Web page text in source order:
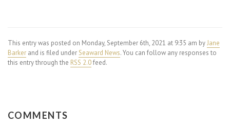
This entry was posted on Monday, September 6th, 2021 at 9:35 am byJane
Barker and is filed under Seaward News. You can follow any responses to
this entry through the RSS 2.0feed.
COMMENTS